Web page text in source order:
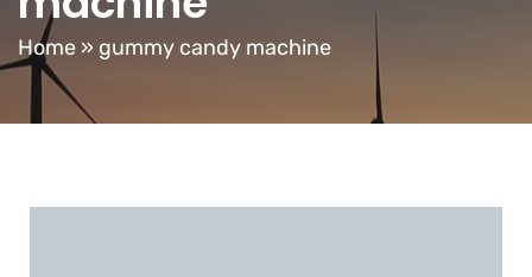
Home » gummy candy machine